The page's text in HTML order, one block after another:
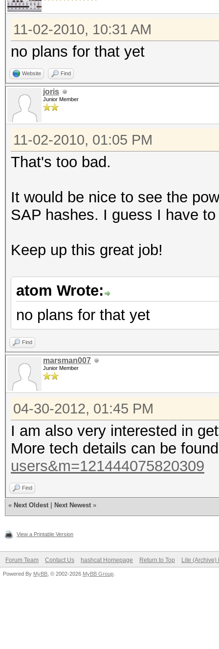
11-02-2010, 10:31 AM
no plans for that yet
Website Find
joris
Junior Member
11-02-2010, 01:05 PM
That's too bad.
It would be nice to see the
SAP hashes. I guess I have
Keep up this great job!
atom Wrote:
no plans for that yet
Find
marsman007
Junior Member
04-30-2012, 01:45 PM
I am also very interested in
More tech details can be
users&m=121444075820309
Find
« Next Oldest Next Newest »
View a Printable Version
Forum Team Contact Us hashcat Homepage Return to Top Lite (Archive)
Powered By MyBB , © 2002-2026 MyBB Group